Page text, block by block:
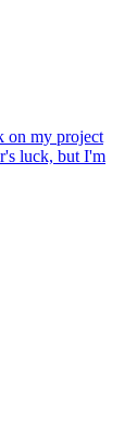
on my project
luck, but I'm